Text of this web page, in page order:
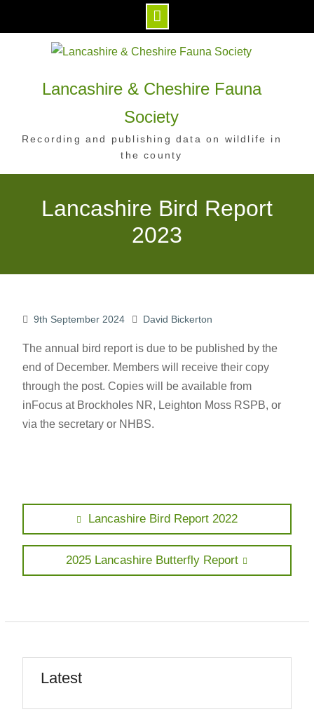
Lancashire & Cheshire Fauna
Society
Recording and publishing data on wildlife in
the county
Lancashire Bird Report
2023
9th September 2024 David Bickerton
The annual bird report is due to be published by the
end of December. Members will receive their copy
through the post. Copies will be available from
inFocus at Brockholes NR, Leighton Moss RSPB, or
via the secretary or NHBS.
navigation
Previous
post:
Lancashire Bird Report 2022
Next
post:
2025 Lancashire Butterfly Report
Latest